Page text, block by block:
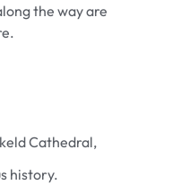
the way are
Cathedral,
history.